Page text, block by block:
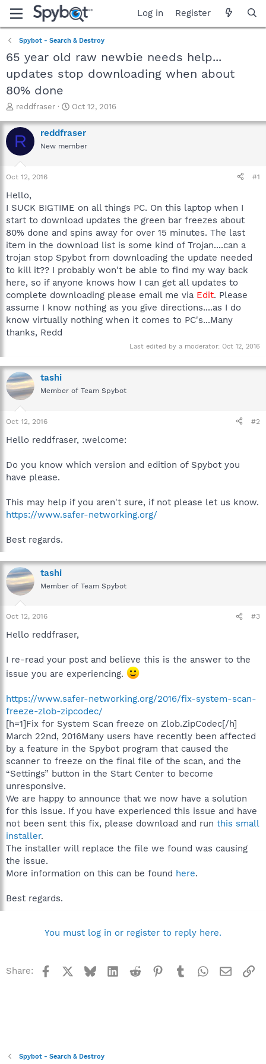
Log in Register
Spybot - Search & Destroy
65 year old raw newbie needs help...
updates stop downloading when about
80% done
T
r
e
a
t
a
t
e
r
reddfraser
S
a
r
t
Oct 12, 2016
R reddfraser
New member
Oct 12, 2016 #1
Hello,
I SUCK BIGTIME on all things PC. On this laptop when I
start to download updates the green bar freezes about
80% done and spins away for over 15 minutes. The last
item in the download list is some kind of Trojan....can a
trojan stop Spybot from downloading the update needed
to kill it?? I probably won't be able to find my way back
here, so if anyone knows how I can get all updates to
complete downloading please email me via Edit. Please
assume I know nothing as you give directions....as I do
know virtually nothing when it comes to PC's...Many
thanks, Redd
Last edited by a moderator: Oct 12, 2016
tashi
Member of Team Spybot
Oct 12, 2016 #2
Hello reddfraser, :welcome:
Do you know which version and edition of Spybot you
have please.
This may help if you aren't sure, if not please let us know.
https://www.safer-networking.org/
Best regards.
tashi
Member of Team Spybot
Oct 12, 2016 #3
Hello reddfraser,
I re-read your post and believe this is the answer to the
issue you are experiencing.
https://www.safer-networking.org/2016/fix-system-scan-
freeze-zlob-zipcodec/
[h=1]Fix for System Scan freeze on Zlob.ZipCodec[/h]
March 22nd, 2016Many users have recently been affected
by a feature in the Spybot program that caused the
scanner to freeze on the final file of the scan, and the
“Settings” button in the Start Center to become
unresponsive.
We are happy to announce that we now have a solution
for this issue. If you have experienced this issue and have
not been sent this fix, please download and run this small
installer.
The installer will replace the file we found was causing
the issue.
More information on this can be found here.
Best regards.
You must log in or register to reply here.
Share: Facebook BlueskyLinkedInReddit Pinterest
TumblrWhatsApp
Email
Spybot - Search & Destroy